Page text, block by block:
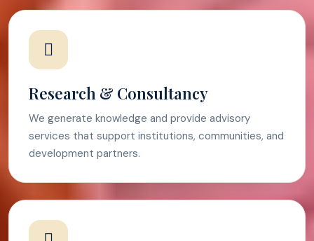
Research & Consultancy
We generate knowledge and provide advisory
services that support institutions, communities, and
development partners.